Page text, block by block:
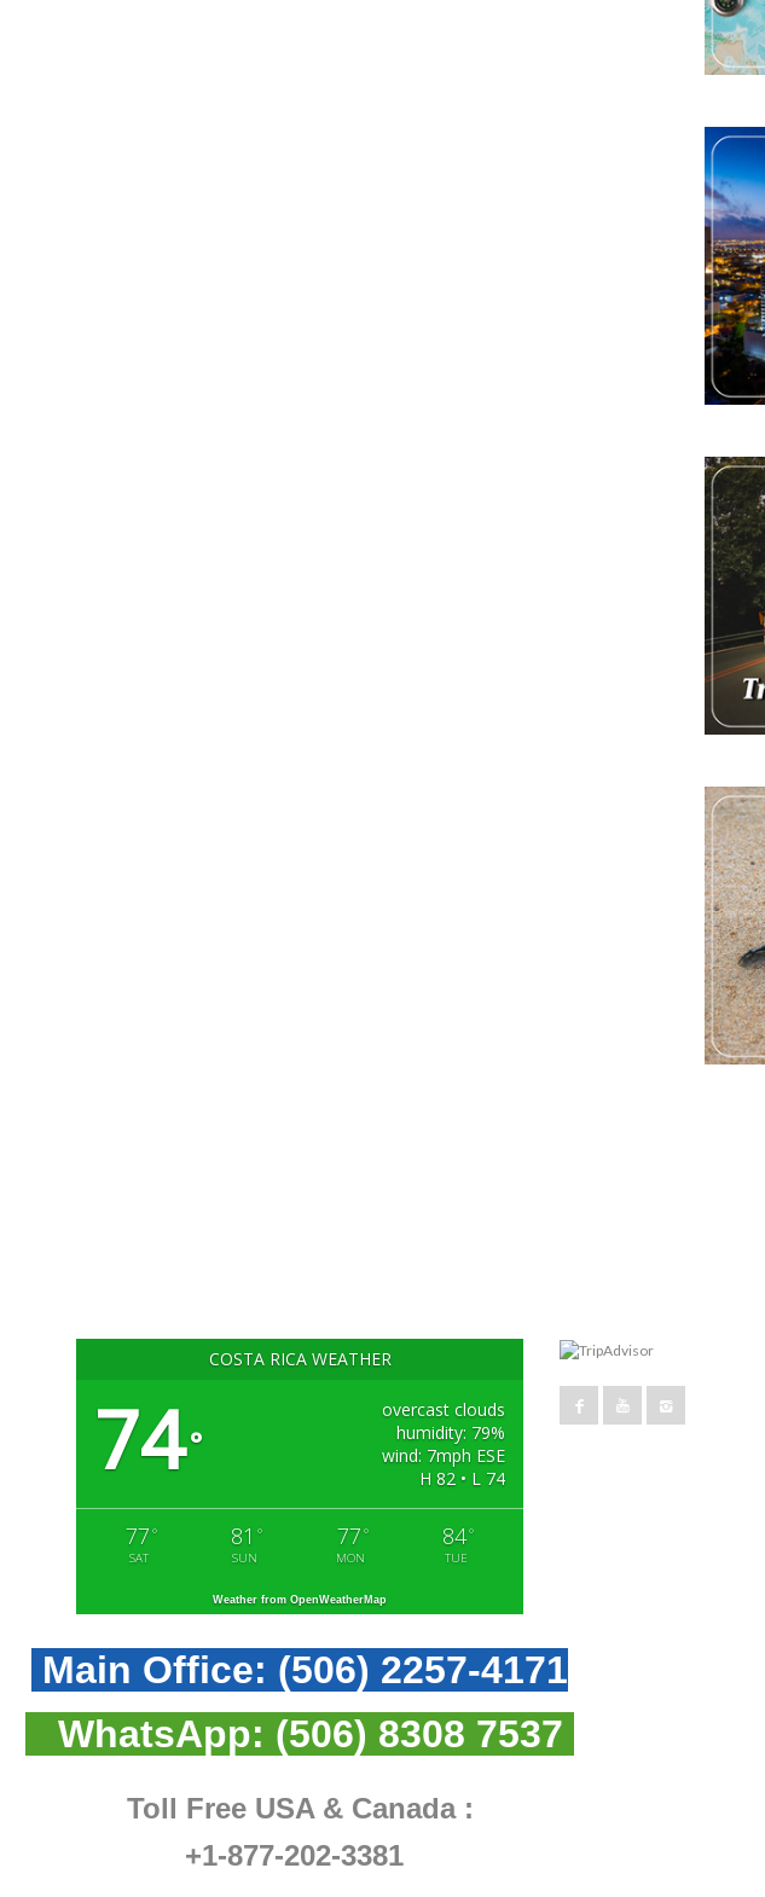
COSTA RICA WEATHER
74°
overcast clouds
humidity: 79%
wind: 7mph ESE
H 82 • L 74
77 °
SAT
81 °
SUN
77 °
MON
84°
TUE
Weather from OpenWeatherMap
Main Office: (506) 2257-4171
WhatsApp: (506) 8308 7537
Toll Free USA & Canada :
+1-877-202-3381